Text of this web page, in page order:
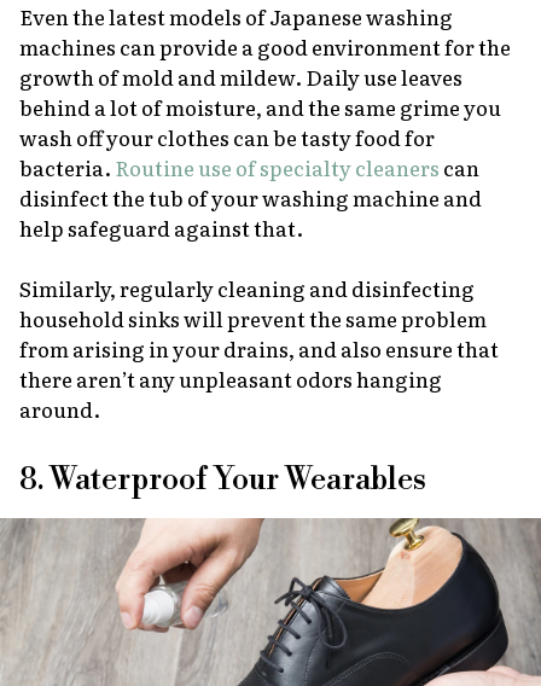
Even the latest models of Japanese washing
machines can provide a good environment for the
growth of mold and mildew. Daily use leaves
behind a lot of moisture, and the same grime you
wash off your clothes can be tasty food for
bacteria. Routine use of specialty cleaners can
disinfect the tub of your washing machine and
help safeguard against that.
Similarly, regularly cleaning and disinfecting
household sinks will prevent the same problem
from arising in your drains, and also ensure that
there aren’t any unpleasant odors hanging
around.
8. Waterproof Your Wearables